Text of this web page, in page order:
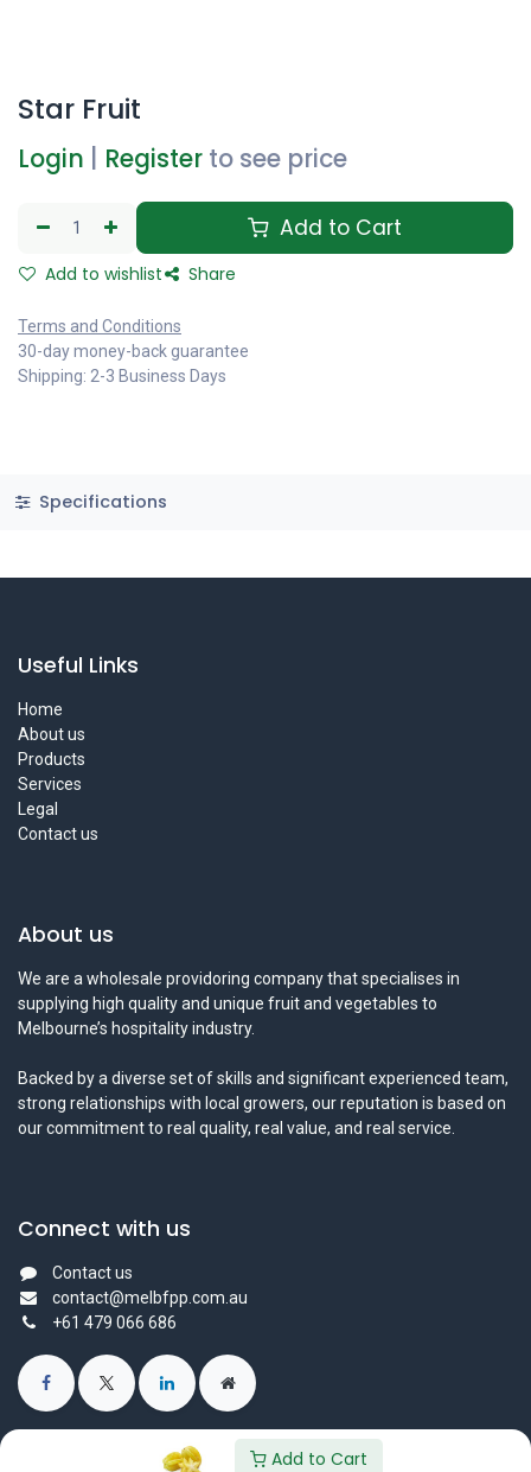
Add to Cart
Star Fruit
Login Register to see price
Add to Cart
Add to wishlist Share
Terms and Conditions
30-day money-back guarantee
Shipping: 2-3 Business Days
Specifications
Useful Links
Home
About us
Products
Services
Legal
Contact us
About us
We are a wholesale providoring company that specialises in
supplying high quality and unique fruit and vegetables to
Melbourne’s hospitality industry.
Backed by a diverse set of skills and significant experienced team,
strong relationships with local growers, our reputation is based on
our commitment to real quality, real value, and real service.
Connect with us
Contact us
contact@melbfpp.com.au
+61 479 066 686